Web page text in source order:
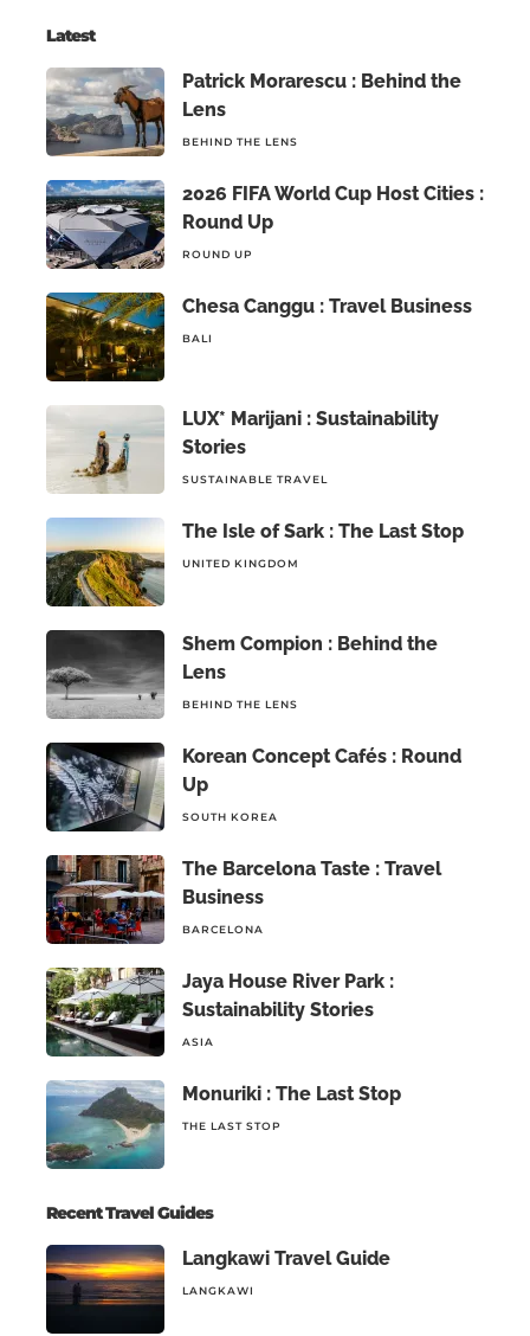
Latest
Patrick Morarescu : Behind the
Lens
BEHIND THE LENS
2026 FIFA World Cup Host Cities :
Round Up
ROUND UP
Chesa Canggu : Travel Business
BALI
LUX* Marijani : Sustainability
Stories
SUSTAINABLE TRAVEL
The Isle of Sark : The Last Stop
UNITED KINGDOM
Shem Compion : Behind the
Lens
BEHIND THE LENS
Korean Concept Cafés : Round
Up
SOUTH KOREA
The Barcelona Taste : Travel
Business
BARCELONA
Jaya House River Park :
Sustainability Stories
ASIA
Monuriki : The Last Stop
THE LAST STOP
Recent Travel Guides
Langkawi Travel Guide
LANGKAWI